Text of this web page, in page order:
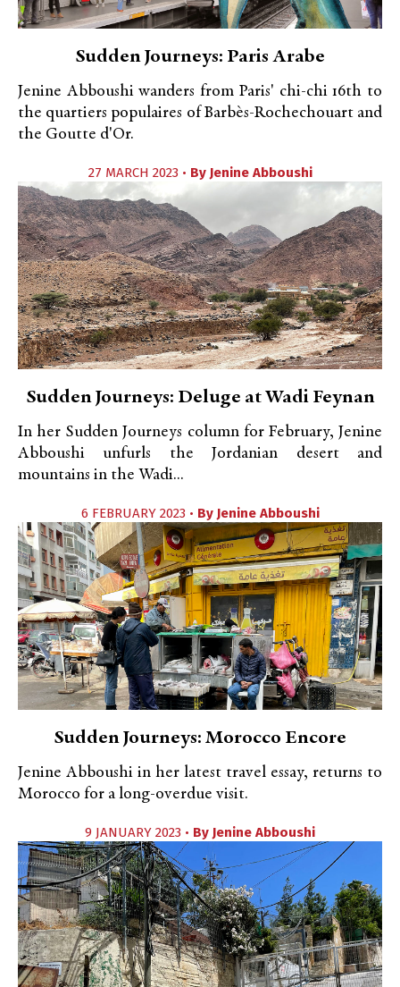
Sudden Journeys: Paris Arabe
Jenine Abboushi wanders from Paris' chi-chi 16th to
the quartiers populaires of Barbès-Rochechouart and
the Goutte d'Or.
27 MARCH 2023 • By Jenine Abboushi
Sudden Journeys: Deluge at Wadi Feynan
In her Sudden Journeys column for February, Jenine
Abboushi unfurls the Jordanian desert and
mountains in the Wadi...
6 FEBRUARY 2023 • By Jenine Abboushi
Sudden Journeys: Morocco Encore
Jenine Abboushi in her latest travel essay, returns to
Morocco for a long-overdue visit.
9 JANUARY 2023 • By Jenine Abboushi